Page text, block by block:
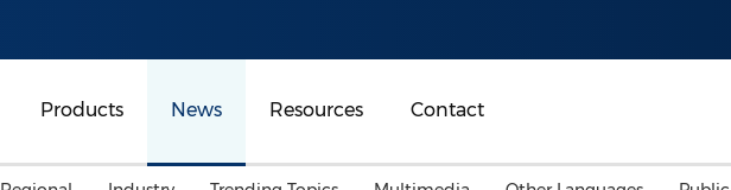
Products News Resources Contact